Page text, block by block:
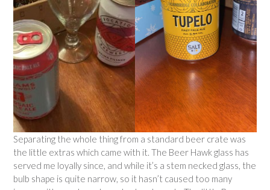
Separating the whole thing from a standard beer crate was
the little extras which came with it. The Beer Hawk glass has
served me loyally since, and while it’s a stem necked glass, the
bulb shape is quite narrow, so it hasn’t caused too many